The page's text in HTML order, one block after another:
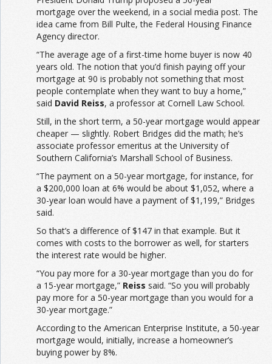
mortgage over the weekend, in a social media post. The
idea came from Bill Pulte, the Federal Housing Finance
Agency director.
“The average age of a first-time home buyer is now 40
years old. The notion that you’d finish paying off your
mortgage at 90 is probably not something that most
people contemplate when they want to buy a home,”
said David Reiss, a professor at Cornell Law School.
Still, in the short term, a 50-year mortgage would appear
cheaper — slightly. Robert Bridges did the math; he’s
associate professor emeritus at the University of
Southern California’s Marshall School of Business.
“The payment on a 50-year mortgage, for instance, for
a $200,000 loan at 6% would be about $1,052, where a
30-year loan would have a payment of $1,199,” Bridges
said.
So that’s a difference of $147 in that example. But it
comes with costs to the borrower as well, for starters
the interest rate would be higher.
“You pay more for a 30-year mortgage than you do for
a 15-year mortgage,” Reiss said. “So you will probably
pay more for a 50-year mortgage than you would for a
30-year mortgage.”
According to the American Enterprise Institute, a 50-year
mortgage would, initially, increase a homeowner’s
buying power by 8%.